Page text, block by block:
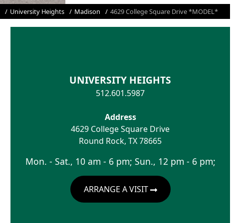
University Heights Madison 4629 College Square Drive *MODEL*
UNIVERSITY HEIGHTS
512.601.5987
Address
4629 College Square Drive
Round Rock, TX78665
Mon. - Sat., 10 am - 6 pm; Sun., 12 pm - 6 pm;
ARRANGE A VISIT